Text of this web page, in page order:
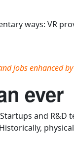
ways: VR
jobs enhanced
ever
and